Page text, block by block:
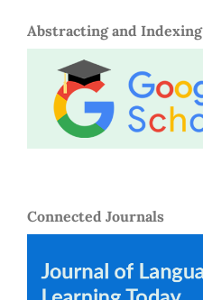
Abstracting and Indexing
Connected Journals